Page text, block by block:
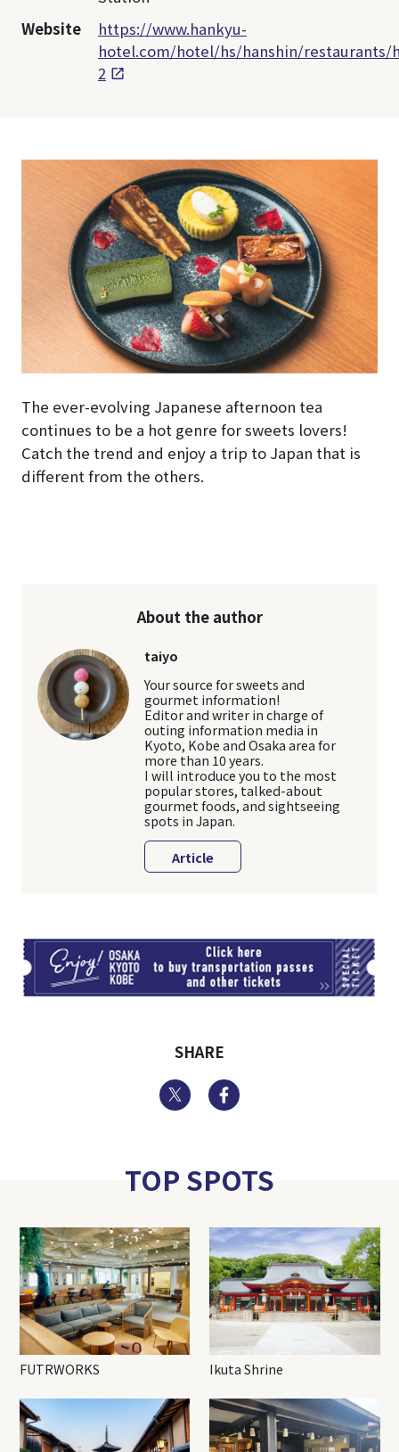
Website
https://www.hankyu-
hotel.com/hotel/hs/hanshin/restaurants/
2
The ever-evolving Japanese afternoon tea
continues to be a hot genre for sweets lovers!
Catch the trend and enjoy a trip to Japan that is
different from the others.
About the author
taiyo
Your source for sweets and
gourmet information!
Editor and writer in charge of
outing information media in
Kyoto, Kobe and Osaka area for
more than 10 years.
I will introduce you to the most
popular stores, talked-about
gourmet foods, and sightseeing
spots in Japan.
Article
SHARE
Twitter
TOP SPOTS
FUTRWORKS Ikuta Shrine